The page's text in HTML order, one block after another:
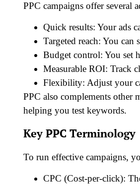
PPC campaigns offer several
Quick results: Your ads
Targeted reach: You can
Budget control: You set
Measurable ROI: Track
Flexibility: Adjust your
PPC also complements other
helping you test keywords.
Key PPC Terminology
To run effective campaigns,
CPC (Cost-per-click):